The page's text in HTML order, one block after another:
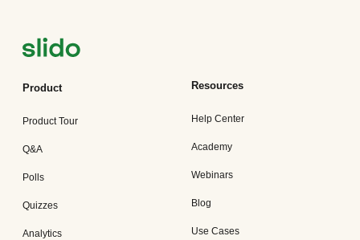
Product
Product Tour
Q&A
Polls
Quizzes
Analytics
Resources
Help Center
Academy
Webinars
Blog
Use Cases